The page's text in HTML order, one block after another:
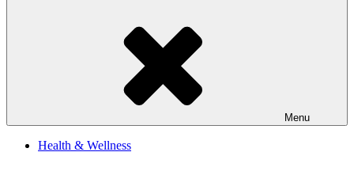
Menu
Health & Wellness